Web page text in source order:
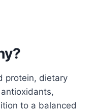
protein, dietary
to a balanced